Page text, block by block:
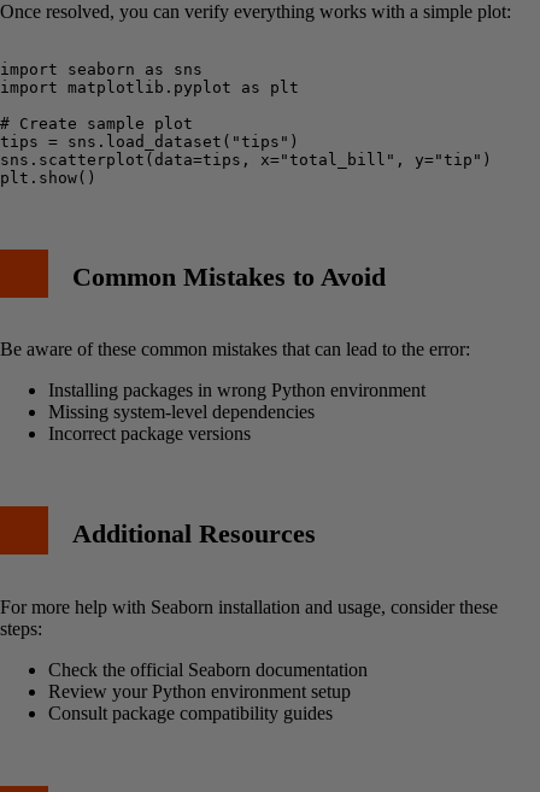
Once resolved, you can verify everything works with a simple plot:
import seaborn as sns
import matplotlib.pyplot as plt
# Create sample plot
tips = sns.load_dataset("tips")
sns.scatterplot(data=tips, x="total_bill", y="tip")
Common Mistakes to Avoid
Be aware of these common mistakes that can lead to the error:
Installing packages in wrong Python environment
Missing system-level dependencies
Incorrect package versions
Additional Resources
For more help with Seaborn installation and usage, consider these
steps:
Check the official Seaborn documentation
Review your Python environment setup
Consult package compatibility guides